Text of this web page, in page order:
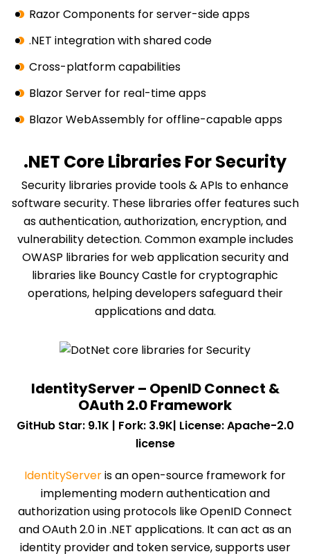
Razor Components for server-side apps
.NET integration with shared code
Cross-platform capabilities
Blazor Server for real-time apps
Blazor WebAssembly for offline-capable apps
.NET Core Libraries For Security
Security libraries provide tools & APIs to enhance
software security. These libraries offer features such
as authentication, authorization, encryption, and
vulnerability detection. Common example includes
OWASP libraries for web application security and
libraries like Bouncy Castle for cryptographic
operations, helping developers safeguard their
applications and data.
IdentityServer – OpenID Connect &
OAuth 2.0 Framework
GitHub Star: 9.1K | Fork: 3.9K| License: Apache-2.0
license
IdentityServeris an open-source framework for
implementing modern authentication and
authorization using protocols like OpenID Connect
and OAuth 2.0 in .NET applications. It can act as an
identity provider and token service, supports user